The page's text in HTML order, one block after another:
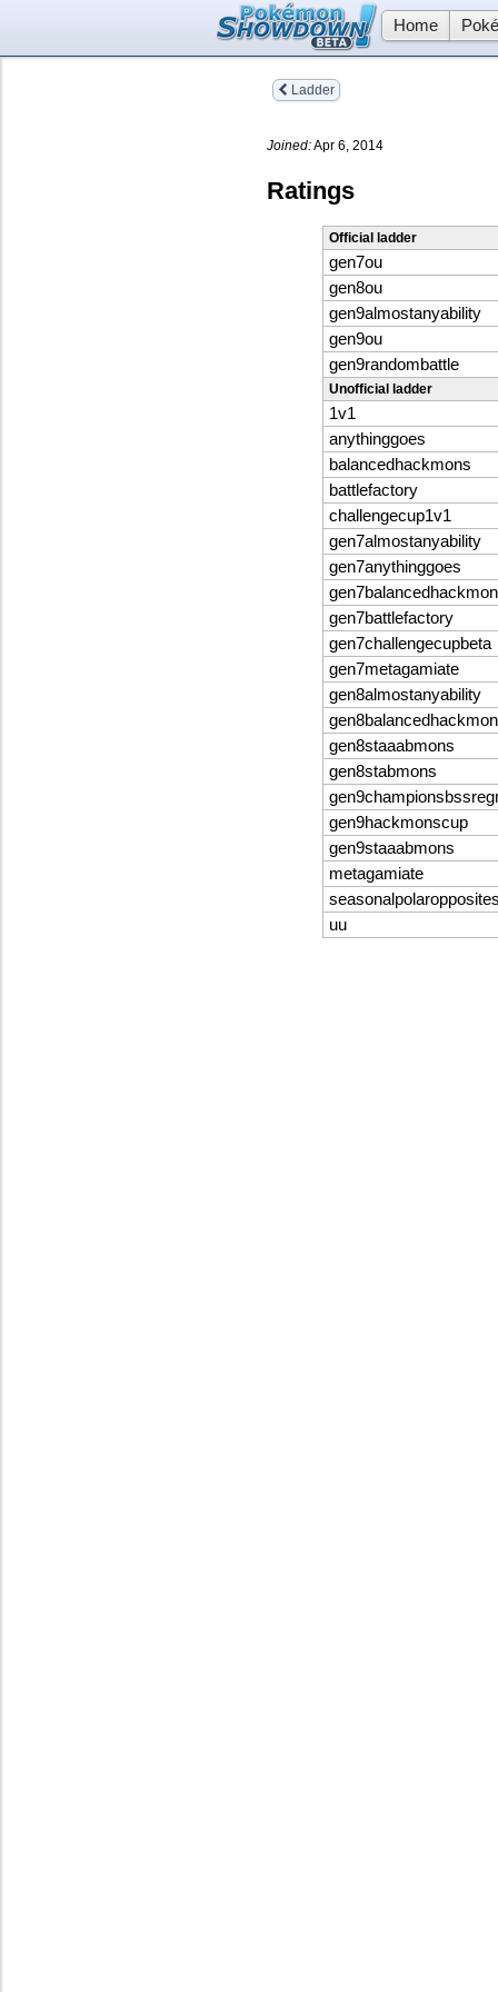
Home
Ladder
Joined:Apr 6, 2014
Ratings
Official ladder
gen7ou
gen8ou
gen9almostanyability
gen9ou
gen9randombattle
Unofficial ladder
1v1
anythinggoes
balancedhackmons
battlefactory
challengecup1v1
gen7almostanyability
gen7anythinggoes
gen7battlefactory
gen7challengecupbeta
gen7metagamiate
gen8almostanyability
gen8staaabmons
gen8stabmons
gen9hackmonscup
gen9staaabmons
metagamiate
uu